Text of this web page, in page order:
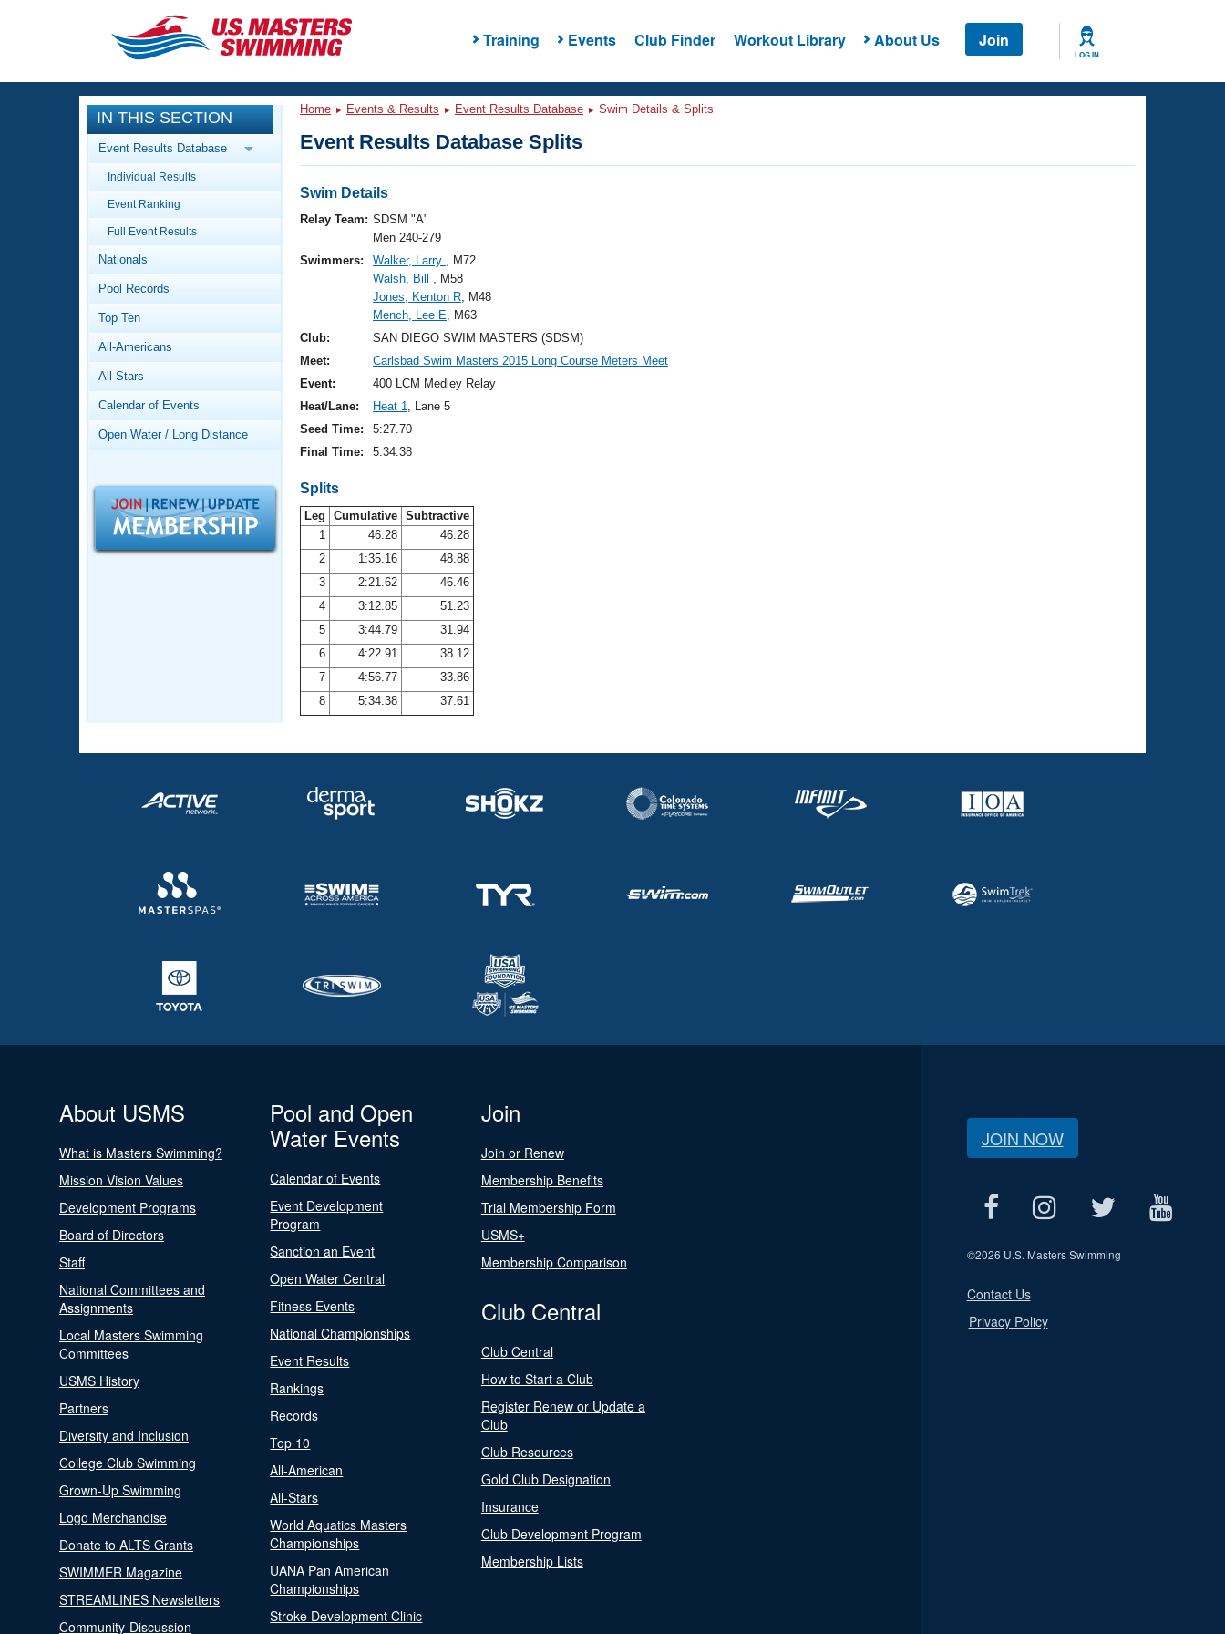
Training Events Club Finder Workout Library About Us Join
LOG IN
CLOSE
Training
Workout Library
Articles And Videos
Swimming 101
Video Stroke Analysis
Club Finder
Workout Tracking
SWIMMER Magazine
Events
Calendar Of Events
Virtual And Fitness Events
Results And Rankings
Records
Workout Library
About Us
What Is Masters Swimming?
Logo Merchandise
Open Water Central
Adult Learn-To-Swim Central
IN THIS SECTION
Event Results Database
Individual Results
Event Ranking
Full Event Results
Nationals
Pool Records
Top Ten
All-Americans
All-Stars
Calendar of Events
Open Water / Long Distance
Home Events & Results Event Results Database Swim Details & Splits
Event Results Database Splits
Swim Details
Relay Team: SDSM "A"
Men 240-279
Swimmers:
Walker, Larry , M72
Walsh, Bill , M58
Jones, Kenton R, M48
Mench, Lee E, M63
Club:
SAN DIEGO SWIM MASTERS (SDSM)
Meet:
Carlsbad Swim Masters 2015 Long Course Meters Meet
Event:
400 LCM Medley Relay
Heat/Lane:
Heat 1, Lane 5
Seed Time:
5:27.70
Final Time:
5:34.38
Splits
Leg Cumulative Subtractive
1
46.28
46.28
2
1:35.16
48.88
3
2:21.62
46.46
4
3:12.85
51.23
5
3:44.79
31.94
6
4:22.91
38.12
7
4:56.77
33.86
8
5:34.38 37.61
About USMS
What is Masters Swimming?
Mission Vision Values
Development Programs
Board of Directors
Staff
National Committees and
Assignments
Local Masters Swimming
Committees
USMS History
Partners
Diversity and Inclusion
College Club Swimming
Grown-Up Swimming
Logo Merchandise
Donate to ALTS Grants
SWIMMER Magazine
STREAMLINES Newsletters
Community-Discussion
Pool and Open
Water Events
Calendar of Events
Event Development
Program
Sanction an Event
Open Water Central
Fitness Events
National Championships
Event Results
Rankings
Records
Top 10
All-American
All-Stars
World Aquatics Masters
Championships
UANA Pan American
Championships
Stroke Development Clinic
Join
Join or Renew
Membership Benefits
Trial Membership Form
USMS+
Membership Comparison
Club Central
Club Central
How to Start a Club
Register Renew or Update a
Club
Club Resources
Gold Club Designation
Insurance
Club Development Program
Membership Lists
JOIN NOW
©2026 U.S. Masters Swimming
Contact Us
Privacy Policy